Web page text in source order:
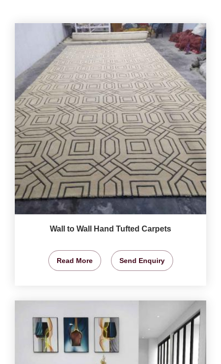
Wall to Wall Hand Tufted Carpets
Read More Send Enquiry